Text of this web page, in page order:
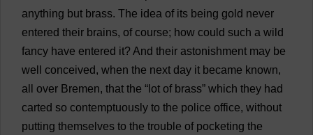
anything but brass. The idea of its being gold never
entered their brains, of course; how could such a wild
fancy have entered it? And their astonishment may be
well
conceived, when the next day it became known,
all
over Bremen, that the “ lot of brass” which they had
carted so contemptuously to the police office, without
putting themselves to the trouble of pocketing the